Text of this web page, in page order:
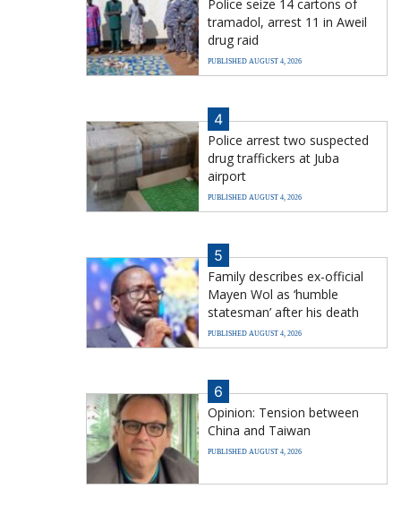
Police seize 14 cartons of
tramadol, arrest 11 in Aweil
drug raid
PUBLISHED AUGUST 4, 2026
4
Police arrest two suspected
drug traffickers at Juba
airport
PUBLISHED AUGUST 4, 2026
5
Family describes ex-official
Mayen Wol as ‘humble
statesman’ after his death
PUBLISHED AUGUST 4, 2026
6
Opinion: Tension between
China and Taiwan
PUBLISHED AUGUST 4, 2026